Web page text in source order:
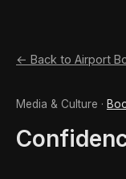
← Back to Airport
Media & Culture ·